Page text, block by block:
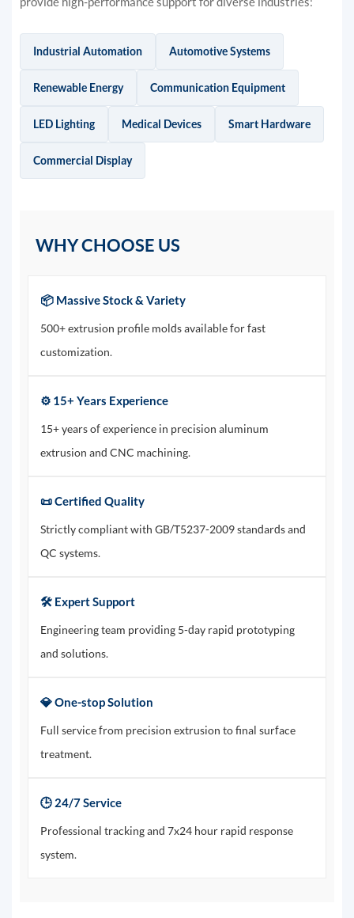
Industrial Automation Automotive Systems
Renewable Energy Communication Equipment
LED Lighting Medical Devices Smart Hardware
Commercial Display
WHY CHOOSE US
📦 Massive Stock & Variety
500+ extrusion profile molds available for fast
customization.
⚙️ 15+ Years Experience
15+ years of experience in precision aluminum
extrusion and CNC machining.
📜 Certified Quality
Strictly compliant with GB/T5237-2009 standards and
QC systems.
🛠️ Expert Support
Engineering team providing 5-day rapid prototyping
and solutions.
💎 One-stop Solution
Full service from precision extrusion to final surface
treatment.
🕒 24/7 Service
Professional tracking and 7x24 hour rapid response
system.